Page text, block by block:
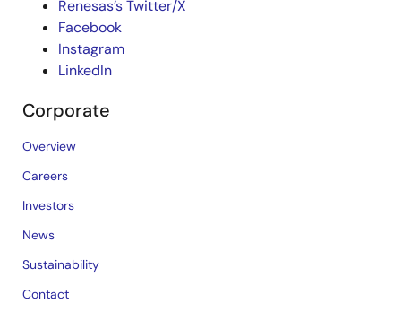
Renesas’s Twitter/X
Facebook
Instagram
LinkedIn
Corporate
Overview
Careers
Investors
News
Sustainability
Contact